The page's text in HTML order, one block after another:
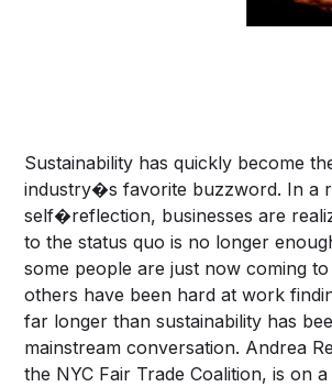
Sustainability has quickly become
industry�s favorite buzzword. In a
self�reflection, businesses are
to the status quo is no longer
some people are just now coming
others have been hard at work
far longer than sustainability has
mainstream conversation. Andrea
the NYC Fair Trade Coalition, is on